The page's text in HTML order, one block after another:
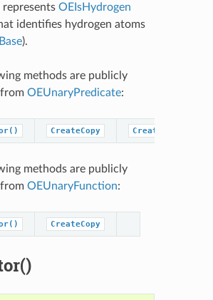
represents OEIsHydrogen
identifies hydrogen atoms
).
methods are publicly
OEUnaryPredicate:
CreateCopy
methods are publicly
OEUnaryFunction:
CreateCopy